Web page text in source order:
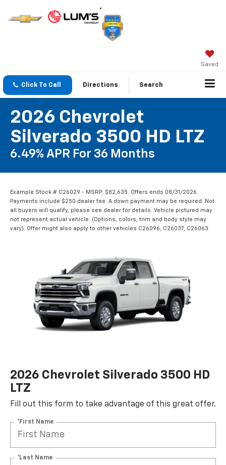
Saved
Click To Call Directions Search
2026 Chevrolet
Silverado 3500 HD LTZ
6.49% APR For 36 Months
Example Stock # C26029 - MSRP: $82,635. Offers ends 08/31/2026.
Payments include $250 dealer fee. A down payment may be required. Not
all buyers will qualify, please see dealer for details. Vehicle pictured may
not represent actual vehicle. (Options, colors, trim and body style may
vary). Offer might also apply to other vehicles C26096, C26037, C26063.
2026 Chevrolet Silverado 3500 HD
LTZ
Fill out this form to take advantage of this great offer.
*First Name
*Last Name